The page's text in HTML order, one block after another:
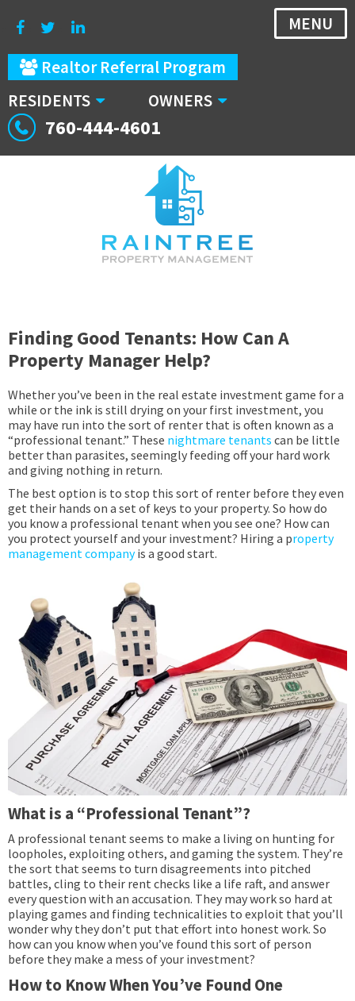
Realtor Referral Program
RESIDENTS
OWNERS
760-444-4601
MENU
Finding Good Tenants: How Can A
Property Manager Help?
Whether you’ve been in the real estate investment game for a
while or the ink is still drying on your first investment, you
may have run into the sort of renter that is often known as a
“professional tenant.” These nightmare tenants can be little
better than parasites, seemingly feeding off your hard work
and giving nothing in return.
The best option is to stop this sort of renter before they even
get their hands on a set of keys to your property. So how do
you know a professional tenant when you see one? How can
you protect yourself and your investment? Hiring a property
management companyis a good start.
What is a “Professional Tenant”?
A professional tenant seems to make a living on hunting for
loopholes, exploiting others, and gaming the system. They’re
the sort that seems to turn disagreements into pitched
battles, cling to their rent checks like a life raft, and answer
every question with an accusation. They may work so hard at
playing games and finding technicalities to exploit that you’ll
wonder why they don’t put that effort into honest work. So
how can you know when you’ve found this sort of person
before they make a mess of your investment?
How to Know When You’ve Found One